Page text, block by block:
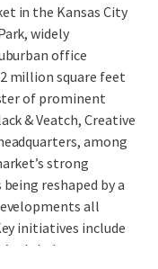
in the Kansas City
widely
office
million square feet
of prominent
& Veatch, Creative
among
strong
reshaped by a
all
initiatives include
global